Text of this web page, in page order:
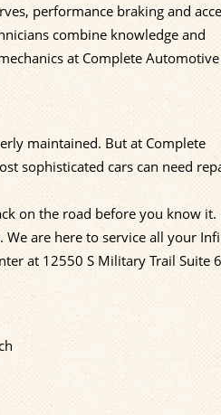
performance braking and
combine knowledge and
at Complete Automotive
maintained. But at Complete
sophisticated cars can need
on the road before you know it.
are here to service all your
at 12550 S Military Trail Suite